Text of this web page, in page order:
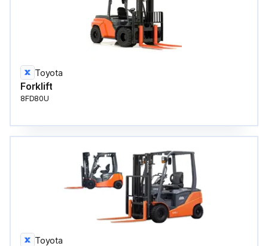
Toyota
Forklift
8FD80U
Toyota